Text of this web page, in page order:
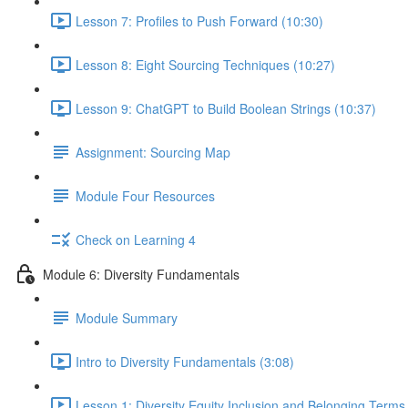
Lesson 7: Profiles to Push Forward (10:30)
Lesson 8: Eight Sourcing Techniques (10:27)
Lesson 9: ChatGPT to Build Boolean Strings (10:37)
Assignment: Sourcing Map
Module Four Resources
Check on Learning 4
Module 6: Diversity Fundamentals
Module Summary
Intro to Diversity Fundamentals (3:08)